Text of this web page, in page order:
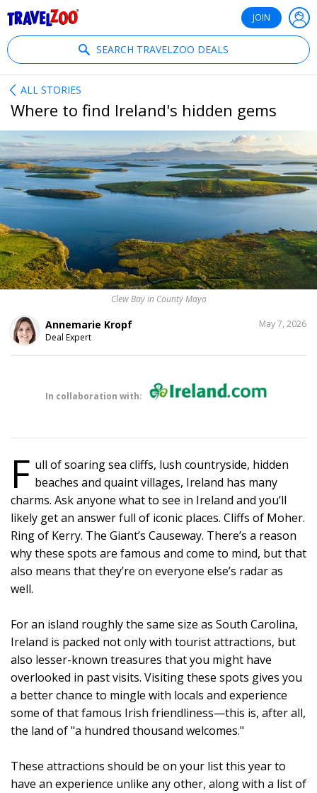
JOIN
SEARCH TRAVELZOO DEALS
ALL STORIES
Where to find Ireland's hidden gems
Clew Bay in County Mayo
Annemarie Kropf
Deal Expert
May 7, 2026
SHARE
F ull of soaring sea cliffs, lush countryside, hidden
beaches and quaint villages, Ireland has many
charms. Ask anyone what to see in Ireland and you’ll
likely get an answer full of iconic places. Cliffs of Moher.
Ring of Kerry. The Giant’s Causeway. There’s a reason
why these spots are famous and come to mind, but that
also means that they’re on everyone else’s radar as
well.
For an island roughly the same size as South Carolina,
Ireland is packed not only with tourist attractions, but
also lesser-known treasures that you might have
overlooked in past visits. Visiting these spots gives you
a better chance to mingle with locals and experience
some of that famous Irish friendliness—this is, after all,
the land of "a hundred thousand welcomes."
These attractions should be on your list this year to
have an experience unlike any other, along with a list of
In collaboration with: